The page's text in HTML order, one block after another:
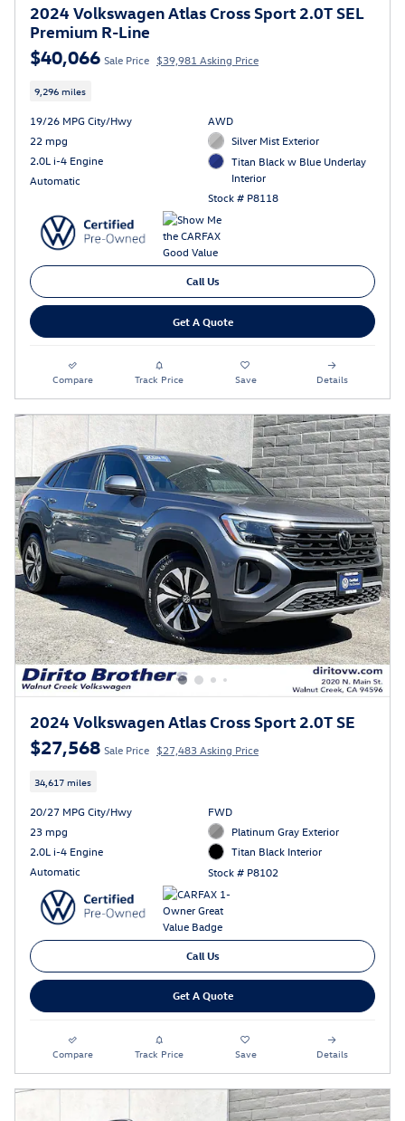
2024 Volkswagen Atlas Cross Sport 2.0T SEL
Premium R-Line
$40,066 Sale Price $39,981 Asking Price
9,296 miles
19/26 MPG City/Hwy
22 mpg
2.0L i-4 Engine
Automatic
AWD
Silver Mist Exterior
Titan Black w Blue Underlay
Interior
Stock # P8118
Call Us
Get A Quote
Compare Track Price Save Details
2024 Volkswagen Atlas Cross Sport 2.0T SE
$27,568 Sale Price $27,483 Asking Price
34,617 miles
20/27 MPG City/Hwy
23 mpg
2.0L i-4 Engine
Automatic
FWD
Platinum Gray Exterior
Titan Black Interior
Stock # P8102
Call Us
Get A Quote
Compare Track Price Save Details